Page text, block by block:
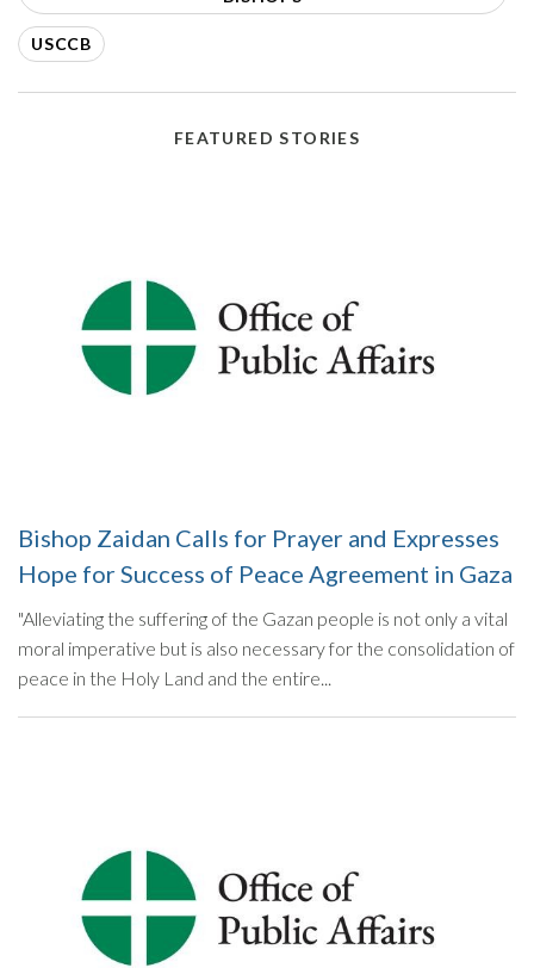
USCCB
FEATURED STORIES
Bishop Zaidan Calls for Prayer and Expresses
Hope for Success of Peace Agreement in Gaza
"Alleviating the suffering of the Gazan people is not only a vital
moral imperative but is also necessary for the consolidation of
peace in the Holy Land and the entire...